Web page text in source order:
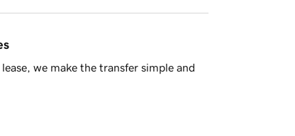
we make the transfer simple and